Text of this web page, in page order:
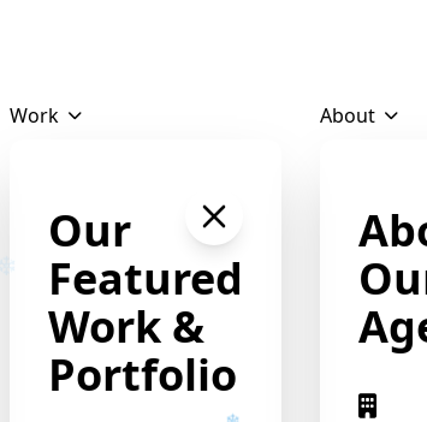
Work
Our
Featured
Work &
Portfolio
About